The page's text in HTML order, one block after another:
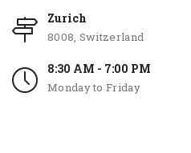
Zurich
8008, Switzerland
8:30 AM - 7:00 PM
Monday to Friday